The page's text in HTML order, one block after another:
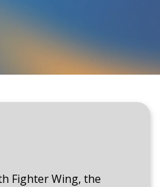
Fighter Wing, the